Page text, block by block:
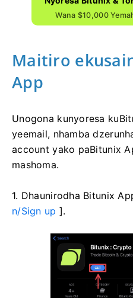
Wana $10,000
Maitiro
App
Unogona kunyoresa
yeemail, nhamba
account yako paBitunix
mashoma.
1. Dhaunirodha Bitunix
n/Sign up ].